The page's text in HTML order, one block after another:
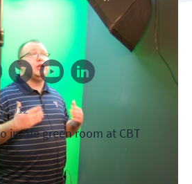
Follow us
2012
in the green room at CBT